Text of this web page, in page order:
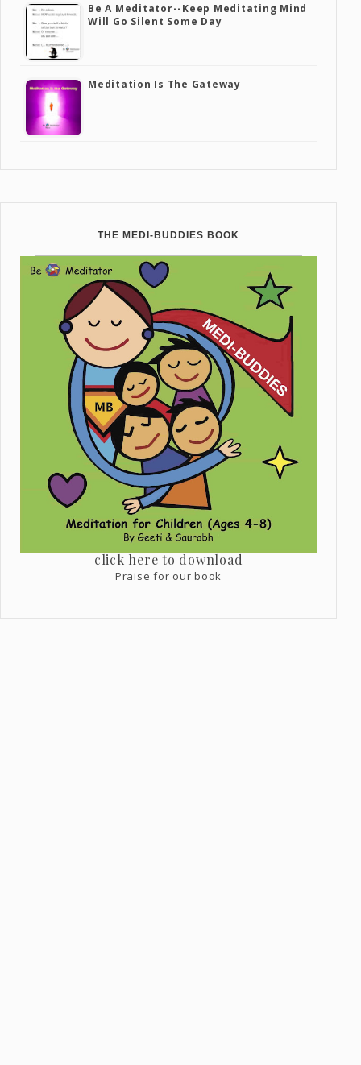
Be A Meditator--Keep Meditating Mind
Will Go Silent Some Day
Meditation Is The Gateway
THE MEDI-BUDDIES BOOK
click here to download
Praise for our book